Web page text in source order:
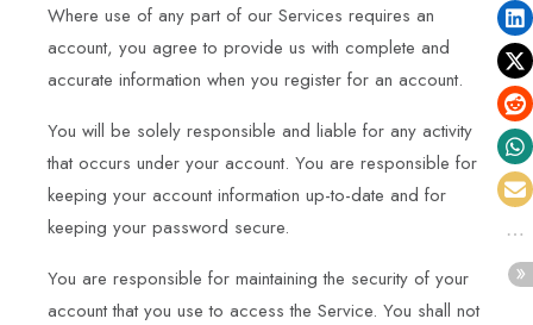
Where use of any part of our Services requires an
account, you agree to provide us with complete and
accurate information when you register for an account.
You will be solely responsible and liable for any activity
that occurs under your account. You are responsible for
keeping your account information up-to-date and for
keeping your password secure.
You are responsible for maintaining the security of your
account that you use to access the Service. You shall not